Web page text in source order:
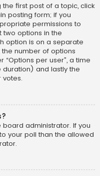
first post of a topic, click
posting form; if you
permissions to
two options in the
option is on a separate
number of options
per user”, a time
and lastly the
votes.
administrator. If you
your poll than the allowed